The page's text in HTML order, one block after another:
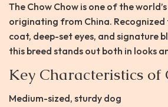
The Chow Chow is one of the
originating from China.
coat, deep-set eyes, and signature
this breed stands out both in looks
Key Characteristics of
Medium-sized, sturdy dog